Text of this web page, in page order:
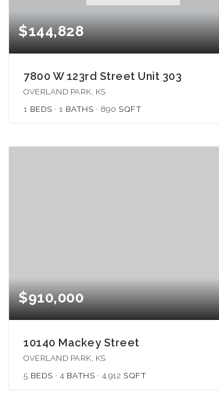
$144,828
7800 W 123rd Street Unit 303
OVERLAND PARK, KS
1 BEDS 1 BATHS 890 SQFT
$910,000
10140 Mackey Street
OVERLAND PARK, KS
5 BEDS 4 BATHS 4,912 SQFT